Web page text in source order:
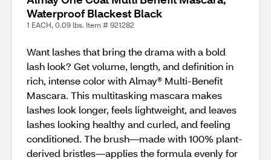
Waterproof Blackest Black
1 EACH, 0.09 lbs. Item # 921282
Want lashes that bring the drama with a bold
lash look? Get volume, length, and definition in
rich, intense color with Almay® Multi-Benefit
Mascara. This multitasking mascara makes
lashes look longer, feels lightweight, and leaves
lashes looking healthy and curled, and feeling
conditioned. The brush—made with 100% plant-
derived bristles—applies the formula evenly for